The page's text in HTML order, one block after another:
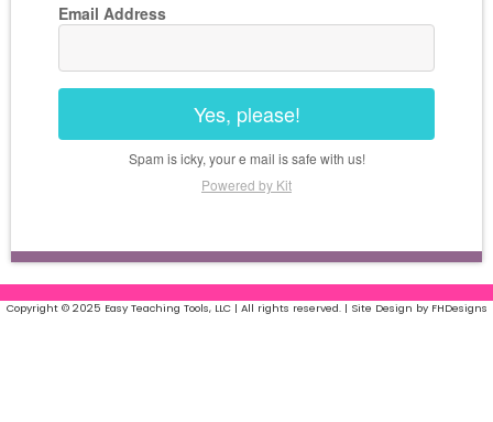
Email Address
Yes, please!
Spam is icky, your e mail is safe with us!
Powered by Kit
Copyright © 2025 Easy Teaching Tools, LLC | All rights reserved. | Site Design by FHDesigns